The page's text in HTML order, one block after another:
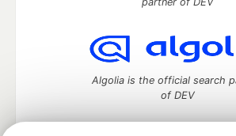
Algolia is the official search
of DEV